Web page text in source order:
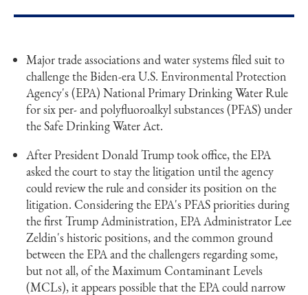
Major trade associations and water systems filed suit to
challenge the Biden-era U.S. Environmental Protection
Agency's (EPA) National Primary Drinking Water Rule
for six per- and polyfluoroalkyl substances (PFAS) under
the Safe Drinking Water Act.
After President Donald Trump took office, the EPA
asked the court to stay the litigation until the agency
could review the rule and consider its position on the
litigation. Considering the EPA's PFAS priorities during
the first Trump Administration, EPA Administrator Lee
Zeldin's historic positions, and the common ground
between the EPA and the challengers regarding some,
but not all, of the Maximum Contaminant Levels
(MCLs), it appears possible that the EPA could narrow